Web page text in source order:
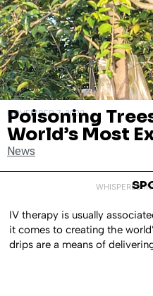
NOVEMBER 7, 2022
Poisoning
World’s Most
News
WHISPERED
IV therapy is usually
it comes to creating the
drips are a means of